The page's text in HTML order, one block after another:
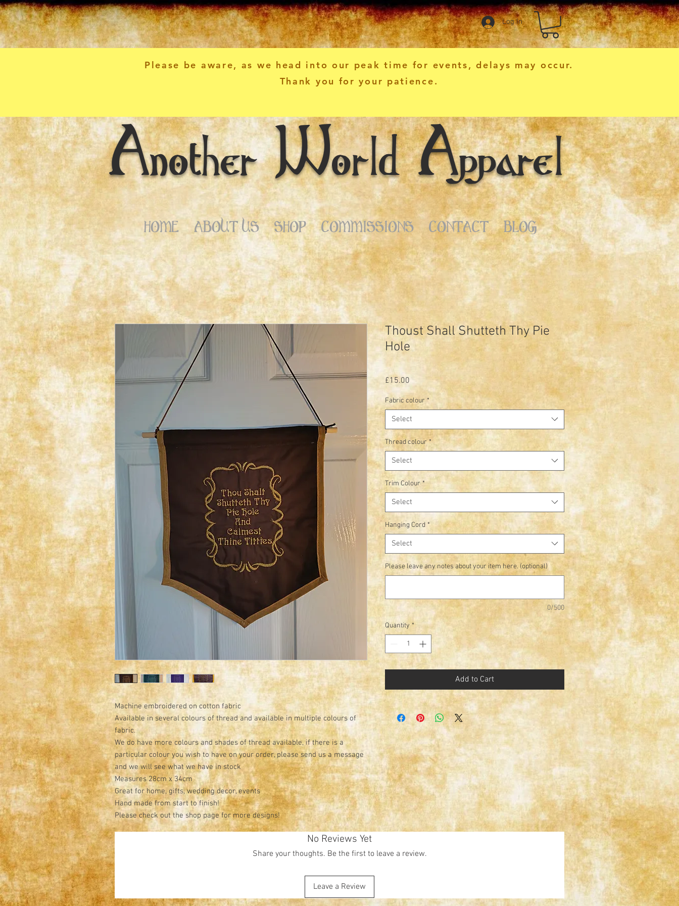
Log In
Please be aware, as we head into our peak time for events, delays may occur.
Thank you for your patience.
Another World Apparel
HOME ABOUT US SHOP COMMISSIONS CONTACT BLOG
Machine embroidered on cotton fabric
Available in several colours of thread and available in multiple colours of
fabric.
We do have more colours and shades of thread available, if there is a
particular colour you wish to have on your order, please send us a message
and we will see what we have in stock
Measures 28cm x 34cm
Great for home, gifts, wedding decor, events
Hand made from start to finish!
Please check out the shop page for more designs!
Thoust Shall Shutteth Thy Pie
Hole
£15.00 Price
Fabric colour *
Select
Thread colour *
Select
Trim Colour *
Select
Hanging Cord *
Select
Please leave any notes about your item here. (optional)
0/500
Quantity *
Add to Cart
No Reviews Yet
Share your thoughts. Be the first to leave a review.
Leave a Review